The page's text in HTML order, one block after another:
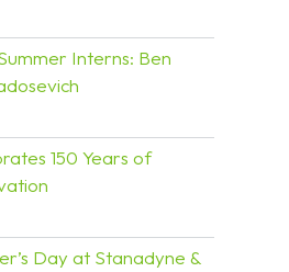
Interns: Ben
150 Years of
Day at Stanadyne &